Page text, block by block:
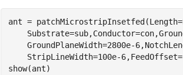
ant =
GroundPlaneWidth=2800e-
StripLineWidth=100e-
show(ant)